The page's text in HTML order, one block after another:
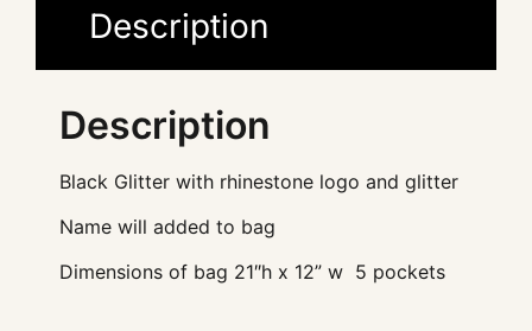
Description
Description
Black Glitter with rhinestone logo and glitter
Name will added to bag
Dimensions of bag 21″h x 12” w 5 pockets